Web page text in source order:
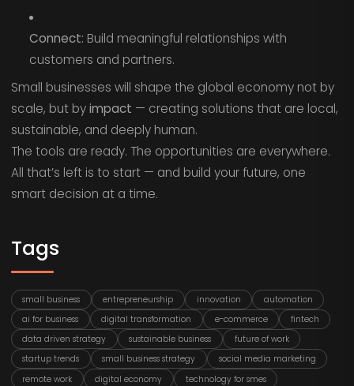
Connect: Build meaningful relationships with
customers and partners.
Small businesses will shape the global economy not by
scale, but byimpact — creating solutions that are local,
sustainable, and deeply human.
The tools are ready. The opportunities are everywhere.
All that’s left is to start — and build your future, one
smart decision at a time.
Tags
small business entrepreneurship innovation
automation
ai for business
digital transformation e-commerce
fintech
data driven strategy
sustainable business
future of work
startup trends
small business strategy
social media marketing
remote work
digital economy
technology for smes